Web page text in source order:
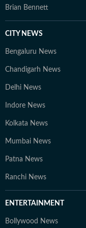
Brian Bennett
CITY NEWS
Bengaluru News
Chandigarh News
Delhi News
Indore News
Kolkata News
Mumbai News
Patna News
Ranchi News
ENTERTAINMENT
Bollywood News